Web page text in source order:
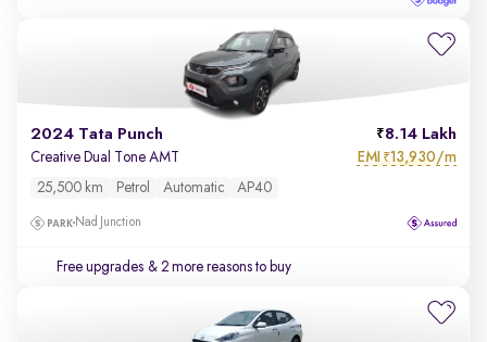
2024 Tata Punch 8.14 Lakh
Creative Dual Tone AMT EMI ₹13,930/m
25,500 km Petrol Automatic AP40
Nad Junction
Free upgrades & 2 more reasons to buy